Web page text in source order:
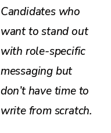
Candidates who
want to stand out
with role-specific
messaging but
don’t have time to
write from scratch.